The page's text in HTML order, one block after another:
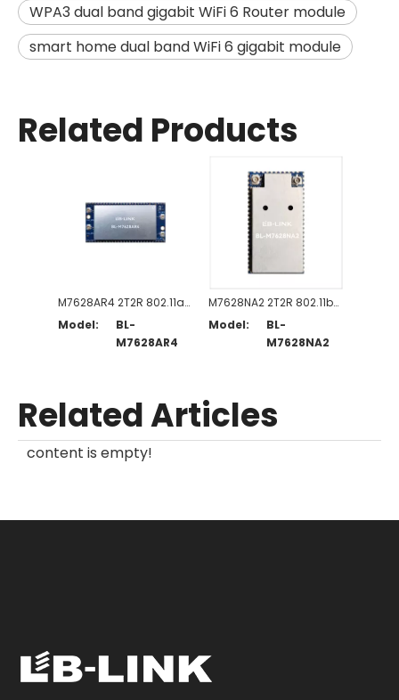
WPA3 dual band gigabit WiFi 6 Router module
smart home dual band WiFi 6 gigabit module
Related Products
M7628AR4 2T2R 802.11a/b/g/n/ac WiFi Router Module
Model:
BL-
M7628AR4
M7628NA2 2T2R 802.11b/g/n WiFi Router Module
Model:
BL-
M7628NA2
Related Articles
content is empty!